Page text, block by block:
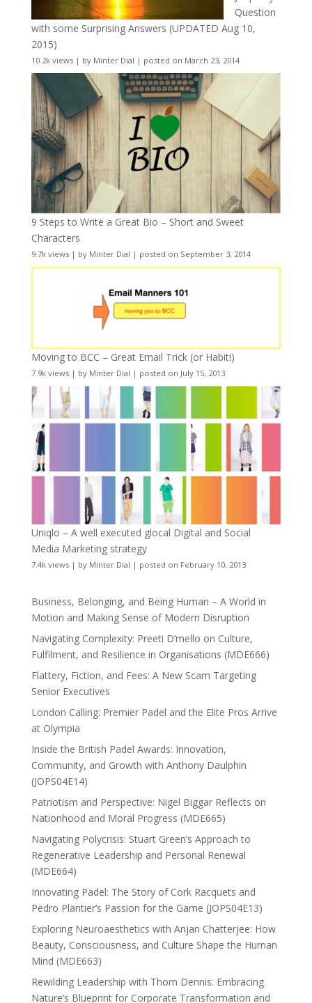
Question
with some Surprising Answers (UPDATED Aug 10,
2015)
10.2k views| by Minter Dial | posted on March 23, 2014
9 Steps to Write a Great Bio – Short and Sweet
Characters
9.7k views| by Minter Dial | posted on September 3, 2014
Moving to BCC – Great Email Trick (or Habit!)
7.9k views| by Minter Dial | posted on July 15, 2013
Uniqlo – A well executed glocal Digital and Social
Media Marketing strategy
7.4k views| by Minter Dial | posted on February 10, 2013
Business, Belonging, and Being Human – A World in
Motion and Making Sense of Modern Disruption
Navigating Complexity: Preeti D’mello on Culture,
Fulfilment, and Resilience in Organisations (MDE666)
Flattery, Fiction, and Fees: A New Scam Targeting
Senior Executives
London Calling: Premier Padel and the Elite Pros Arrive
at Olympia
Inside the British Padel Awards: Innovation,
Community, and Growth with Anthony Daulphin
(JOPS04E14)
Patriotism and Perspective: Nigel Biggar Reflects on
Nationhood and Moral Progress (MDE665)
Navigating Polycrisis: Stuart Green’s Approach to
Regenerative Leadership and Personal Renewal
(MDE664)
Innovating Padel: The Story of Cork Racquets and
Pedro Plantier’s Passion for the Game (JOPS04E13)
Exploring Neuroaesthetics with Anjan Chatterjee: How
Beauty, Consciousness, and Culture Shape the Human
Mind (MDE663)
Rewilding Leadership with Thom Dennis: Embracing
Nature’s Blueprint for Corporate Transformation and